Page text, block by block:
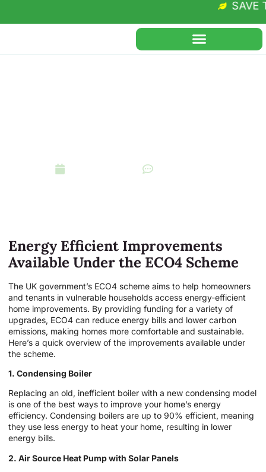
SAVE
Energy Efficient Improvements
Available Under the ECO4 Scheme
The UK government’s ECO4 scheme aims to help homeowners
and tenants in vulnerable households access energy-efficient
home improvements. By providing funding for a variety of
upgrades, ECO4 can reduce energy bills and lower carbon
emissions, making homes more comfortable and sustainable.
Here’s a quick overview of the improvements available under
the scheme.
1. Condensing Boiler
Replacing an old, inefficient boiler with a new condensing model
is one of the best ways to improve your home’s energy
efficiency. Condensing boilers are up to 90% efficient, meaning
they use less energy to heat your home, resulting in lower
energy bills.
2. Air Source Heat Pump with Solar Panels